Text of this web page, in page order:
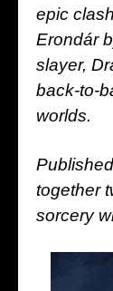
epic
Erondár
slayer,
back-to-
worlds.
together
sorcery